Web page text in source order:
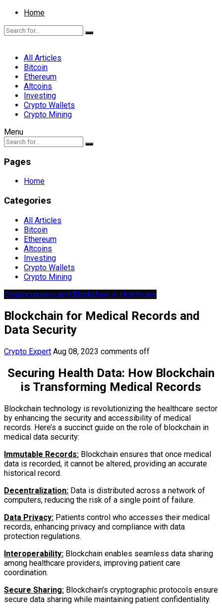
Home
All Articles
Bitcoin
Ethereum
Altcoins
Investing
Crypto Wallets
Crypto Mining
Menu
Pages
Home
Categories
All Articles
Bitcoin
Ethereum
Altcoins
Investing
Crypto Wallets
Crypto Mining
Cryptocurrency and Blockchain in Healthcare
Blockchain for Medical Records and
Data Security
Crypto Expert Aug 08, 2023 comments off
Securing Health Data: How Blockchain
is Transforming Medical Records
Blockchain technology is revolutionizing the healthcare sector
by enhancing the security and accessibility of medical
records. Here’s a succinct guide on the role of blockchain in
medical data security:
Immutable Records: Blockchain ensures that once medical
data is recorded, it cannot be altered, providing an accurate
historical record.
Decentralization: Data is distributed across a network of
computers, reducing the risk of a single point of failure.
Data Privacy: Patients control who accesses their medical
records, enhancing privacy and compliance with data
protection regulations.
Interoperability: Blockchain enables seamless data sharing
among healthcare providers, improving patient care
coordination.
Secure Sharing: Blockchain’s cryptographic protocols ensure
secure data sharing while maintaining patient confidentiality.